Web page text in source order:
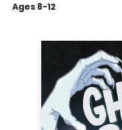
Ages 8-12